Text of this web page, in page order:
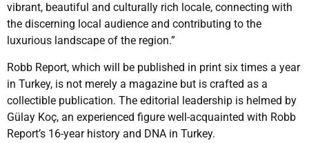
vibrant, beautiful and culturally rich locale, connecting with
the discerning local audience and contributing to the
luxurious landscape of the region.”
Robb Report, which will be published in print six times a year
in Turkey, is not merely a magazine but is crafted as a
collectible publication. The editorial leadership is helmed by
Gülay Koç, an experienced figure well-acquainted with Robb
Report’s 16-year history and DNA in Turkey.